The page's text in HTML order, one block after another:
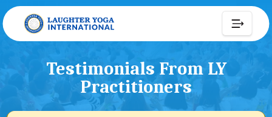
Testimonials From LY
Practitioners